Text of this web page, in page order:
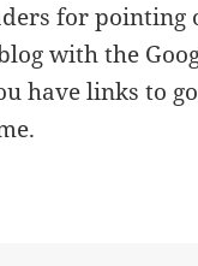
for pointing
with the
have links to